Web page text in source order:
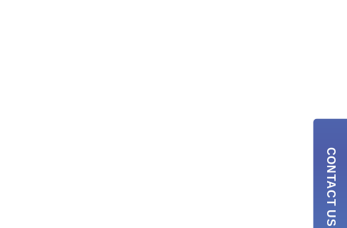
CONTACT US